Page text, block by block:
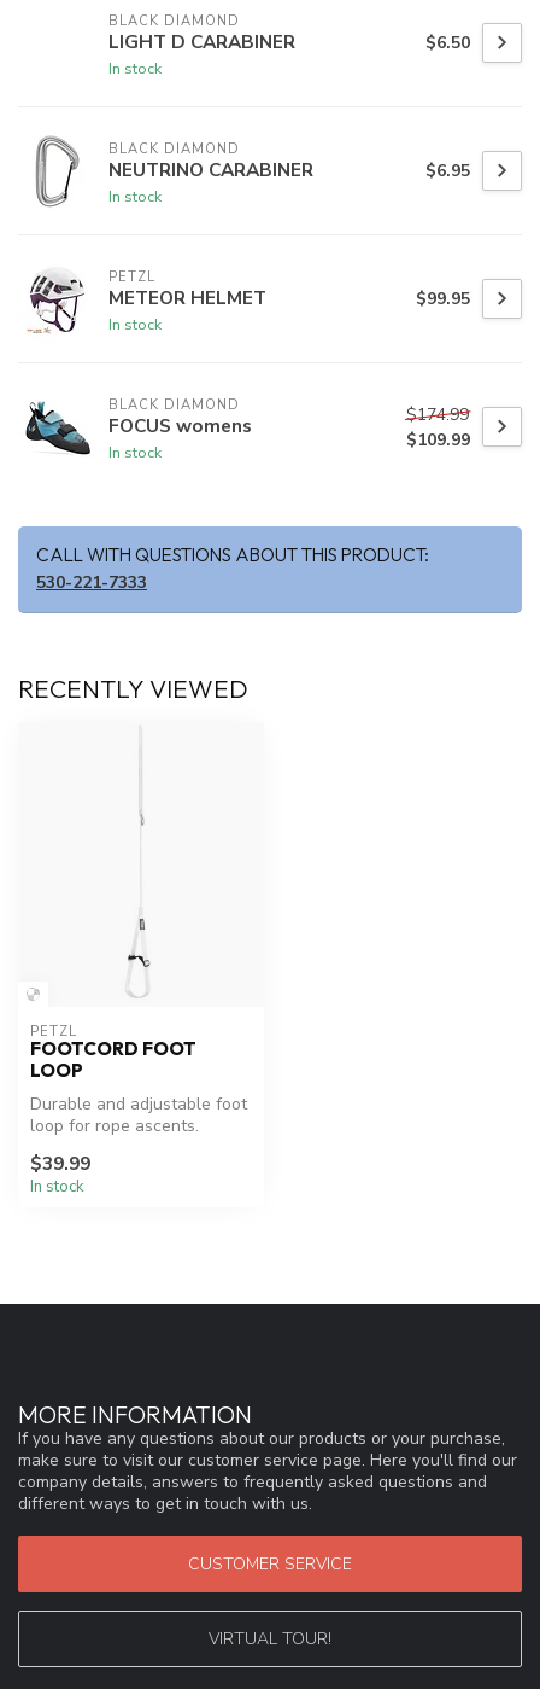
BLACK DIAMOND
LIGHT D CARABINER
In stock
$6.50
BLACK DIAMOND
NEUTRINO CARABINER
In stock
$6.95
PETZL
METEOR HELMET
In stock
$99.95
BLACK DIAMOND
FOCUS womens
In stock
$174.99
$109.99
CALL WITH QUESTIONS ABOUT THIS PRODUCT:
530-221-7333
RECENTLY VIEWED
PETZL
FOOTCORD FOOT
LOOP
Durable and adjustable foot
loop for rope ascents.
$39.99
In stock
MORE INFORMATION
If you have any questions about our products or your purchase,
make sure to visit our customer service page. Here you'll find our
company details, answers to frequently asked questions and
different ways to get in touch with us.
CUSTOMER SERVICE
VIRTUAL TOUR!